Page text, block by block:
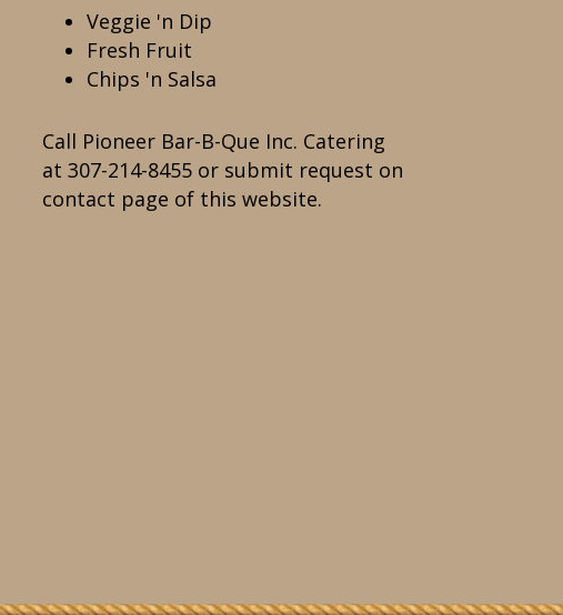
Veggie 'n Dip
Fresh Fruit
Chips 'n Salsa
Call Pioneer Bar-B-Que Inc. Catering
at307-214-8455 or submit request on
contact page of this website.